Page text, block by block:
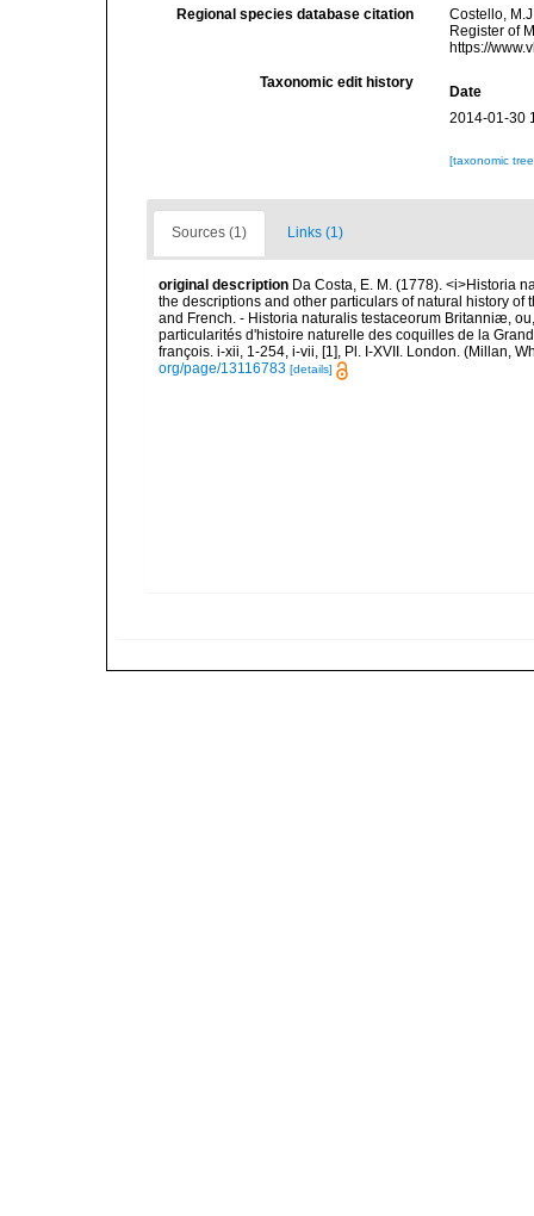
Regional species database citation
Costello,
Register of
https://
Taxonomic edit history
Date
2014-01-30
[taxonomic
Sources (1) Links (1)
original description Da Costa, E. M. (1778). <i>Historia
the descriptions and other particulars of natural history
and French. - Historia naturalis testaceorum Britanniæ,
particularités d'histoire naturelle des coquilles de la
françois. i-xii, 1-254, i-vii, [1], Pl. I-XVII. London. (Millan,
org/page/13116783 [details]